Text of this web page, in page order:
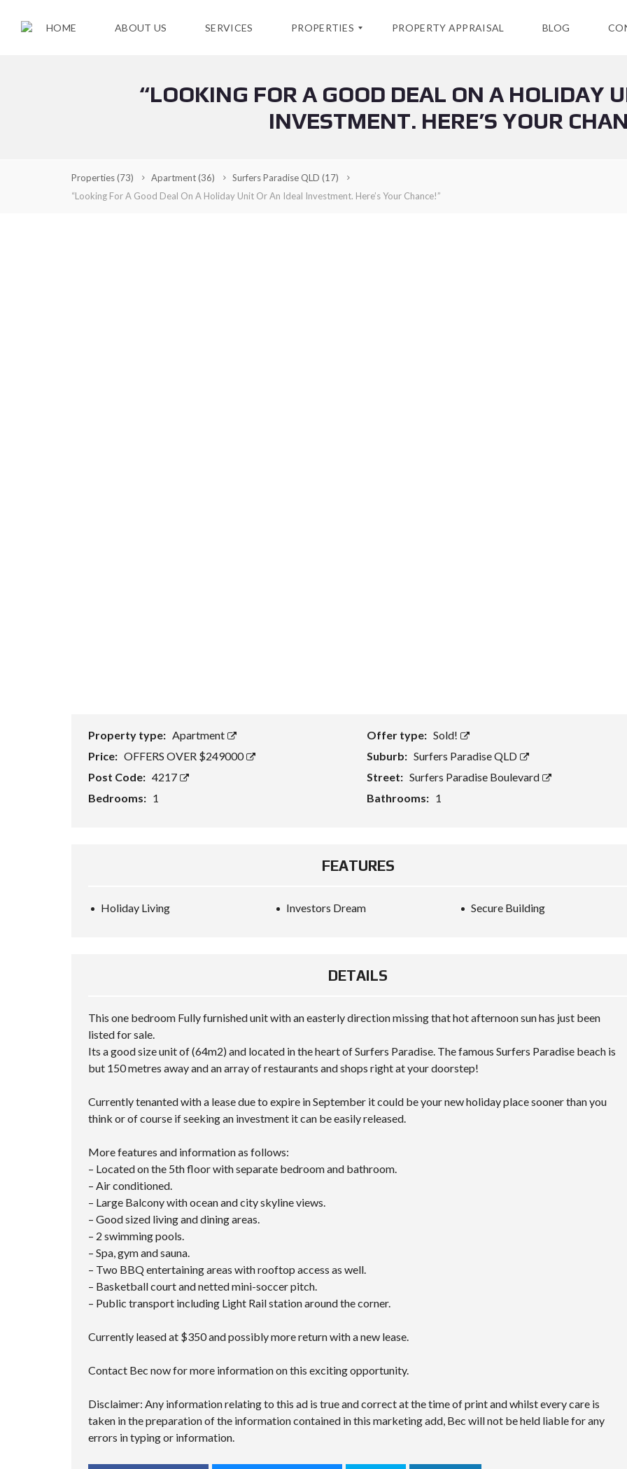
HOME ABOUT US SERVICES PROPERTIES
F
R
C
PROPERTY APPRAISAL BLOG
“LOOKING FOR A GOOD DEAL ON A HOLIDAY
INVESTMENT. HERE’S YOUR
Properties(73) Apartment(36) Surfers Paradise QLD (17)
“Looking For A Good Deal On A Holiday Unit Or An Ideal Investment. Here’s Your Chance!”
Property type: Apartment Offer type: Sold!
Price: OFFERS OVER $249000 Suburb: Surfers Paradise QLD
Post Code: 4217 Street: Surfers Paradise Boulevard
Bedrooms: 1 Bathrooms: 1
FEATURES
Holiday Living Investors Dream Secure Building
DETAILS
This one bedroom Fully furnished unit with an easterly direction missing that hot afternoon sun has just been
listed for sale.
Its a good size unit of (64m2) and located in the heart of Surfers Paradise. The famous Surfers Paradise beach is
but 150 metres away and an array of restaurants and shops right at your doorstep!
Currently tenanted with a lease due to expire in September it could be your new holiday place sooner than you
think or of course if seeking an investment it can be easily released.
More features and information as follows:
– Located on the 5th floor with separate bedroom and bathroom.
– Air conditioned.
– Large Balcony with ocean and city skyline views.
– Good sized living and dining areas.
– 2 swimming pools.
– Spa, gym and sauna.
– Two BBQ entertaining areas with rooftop access as well.
– Basketball court and netted mini-soccer pitch.
– Public transport including Light Rail station around the corner.
Currently leased at $350 and possibly more return with a new lease.
Contact Bec now for more information on this exciting opportunity.
Disclaimer: Any information relating to this ad is true and correct at the time of print and whilst every care is
taken in the preparation of the information contained in this marketing add, Bec will not be held liable for any
errors in typing or information.